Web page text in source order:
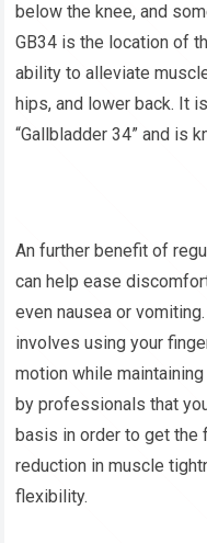
below the knee, and
GB34 is the location of
ability to alleviate
hips, and lower back. It
“Gallbladder 34” and is
An further benefit of
can help ease
even nausea or
involves using your
motion while
by professionals that
basis in order to get the
reduction in muscle
flexibility.